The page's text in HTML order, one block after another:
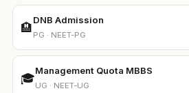
🏨
DNB Admission
PG · NEET-PG
🎓
Management Quota MBBS
UG · NEET-UG